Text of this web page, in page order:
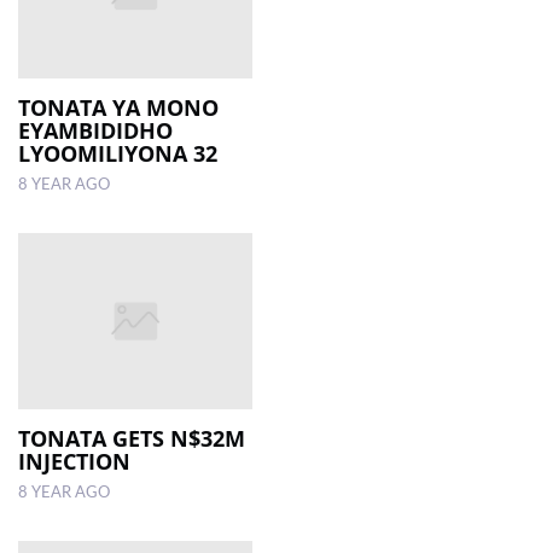
TONATA YA MONO
EYAMBIDIDHO
LYOOMILIYONA 32
8 YEAR AGO
TONATA GETS N$32M
INJECTION
8 YEAR AGO